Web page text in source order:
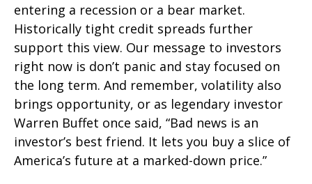
entering a recession or a bear market.
Historically tight credit spreads further
support this view. Our message to investors
right now is don’t panic and stay focused on
the long term. And remember, volatility also
brings opportunity, or as legendary investor
Warren Buffet once said, “Bad news is an
investor’s best friend. It lets you buy a slice of
America’s future at a marked-down price.”